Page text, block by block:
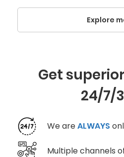
Explore
Get
24/7/
We areALWAYS
Multiple channels